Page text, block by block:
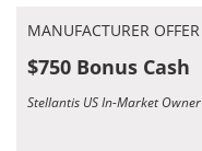
MANUFACTURER OFFER
$750 Bonus Cash
Stellantis US In-Market